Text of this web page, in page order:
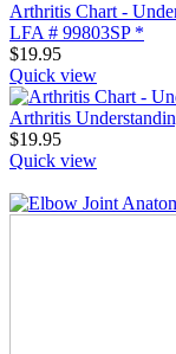
Arthritis Chart -
LFA # 99803SP *
$19.95
Quick view
Arthritis
$19.95
Quick view